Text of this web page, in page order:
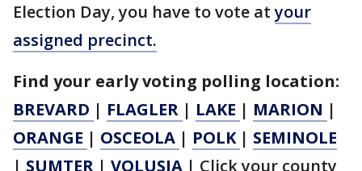
Election Day, you have to vote atyour
assigned precinct.
Find your early voting polling location:
BREVARD | FLAGLER | LAKE | MARION |
ORANGE | OSCEOLA | POLK | SEMINOLE
| SUMTER | VOLUSIA | Click your county